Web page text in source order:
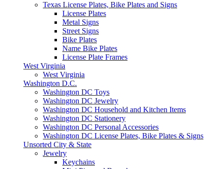
Texas License Plates, Bike Plates and Signs
License Plates
Metal Signs
Street Signs
Bike Plates
Name Bike Plates
License Plate Frames
West Virginia
West Virginia
Washington D.C.
Washington DC Toys
Washington DC Jewelry
Washington DC Household and Kitchen Items
Washington DC Stationery
Washington DC Personal Accessories
Washington DC License Plates, Bike Plates & Signs
Unsorted City & State
Jewelry
Keychains